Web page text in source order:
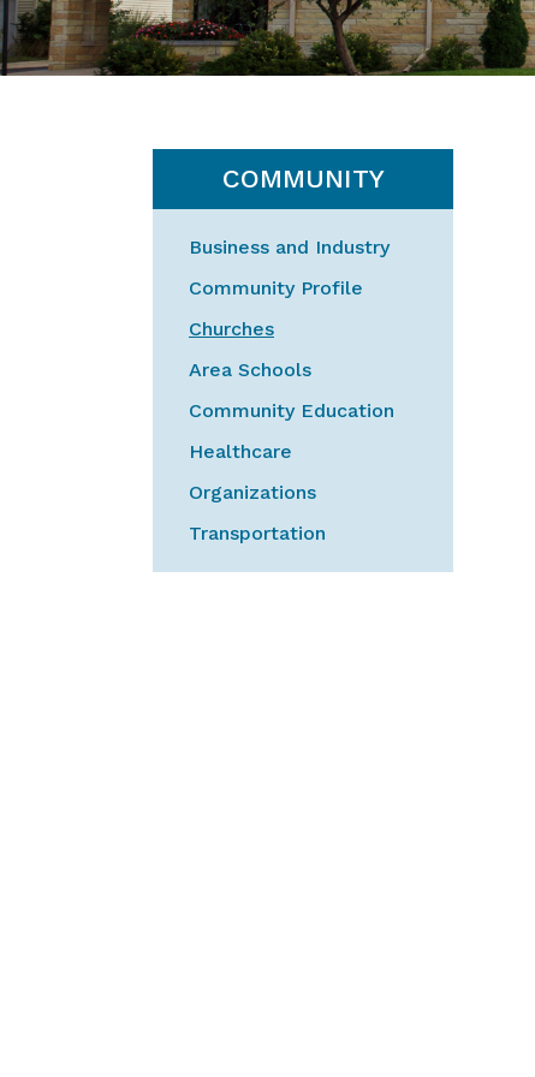
COMMUNITY
Business and Industry
Community Profile
Churches
Area Schools
Community Education
Healthcare
Organizations
Transportation